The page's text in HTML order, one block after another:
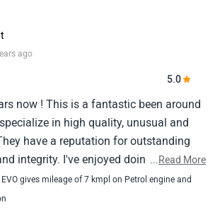
ago
5.0
now ! This is a fantastic been around
in high quality, unusual and
have a reputation for outstanding
integrity. I've enjoyed doing business
from them. Pricing on the cars
be fair, the buying process is easy,
...Read More
gives mileage of 7 kmpl on Petrol engine and